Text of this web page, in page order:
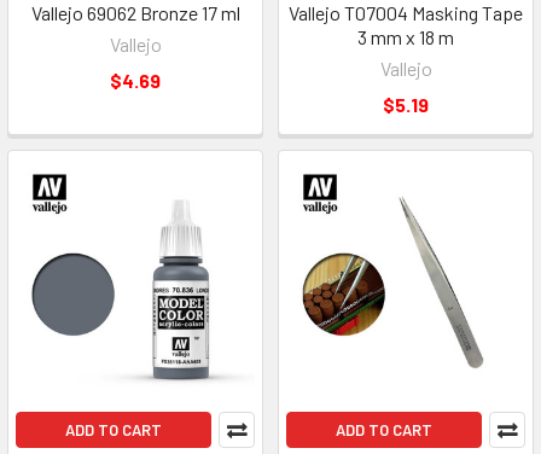
Vallejo 69062 Bronze 17 ml
Vallejo
$4.69
Vallejo T07004 Masking Tape
3 mm x 18 m
Vallejo
$5.19
ADD TO CART ADD TO CART